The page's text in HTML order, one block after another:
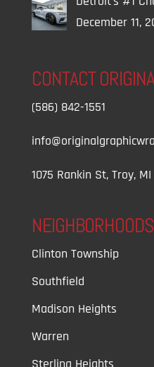
December 11,
CONTACT
(586) 842-1551
1075 Rankin St, Troy,
NEIGHBORHOODS
Clinton Township
Southfield
Madison Heights
Warren
Sterling Heights